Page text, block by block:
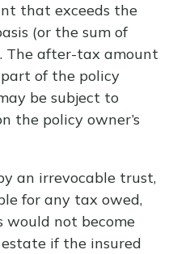
that exceeds the
(or the sum of
The after-tax amount
of the policy
be subject to
the policy owner’s
an irrevocable trust,
for any tax owed,
would not become
if the insured